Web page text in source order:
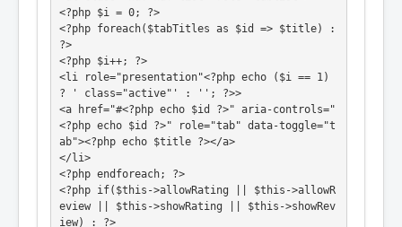
<?php $i = 0; ?>
<?php foreach($tabTitles as $id => $title) :
?>
<?php $i++; ?>
<li role="presentation"<?php echo ($i == 1)
? ' class="active"' : ''; ?>>
<a href="#<?php echo $id ?>" aria-controls="
<?php echo $id ?>" role="tab" data-toggle="t
ab"><?php echo $title ?></a>
</li>
<?php endforeach; ?>
<?php if($this->allowRating || $this->allowR
eview || $this->showRating || $this->showRev
iew) : ?>